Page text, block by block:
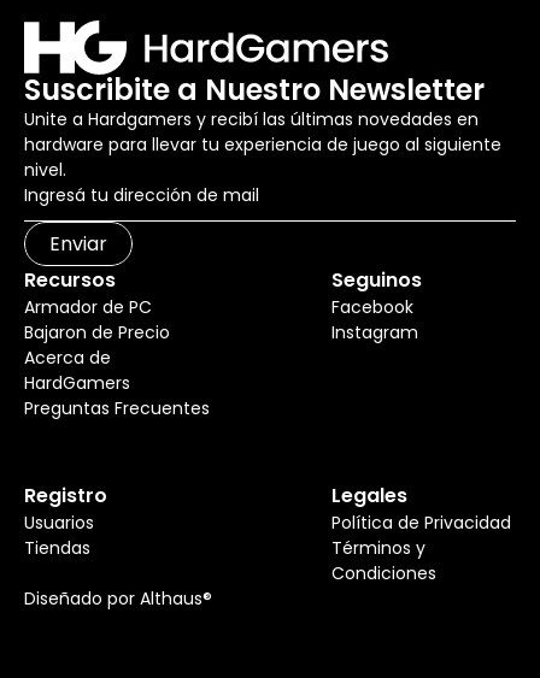
Suscribite a Nuestro Newsletter
Unite a Hardgamers y recibí las últimas novedades en
hardware para llevar tu experiencia de juego al siguiente
nivel.
Enviar
Recursos
Armador de PC
Bajaron de Precio
Acerca de
HardGamers
Preguntas Frecuentes
Seguinos
Facebook
Instagram
Registro
Usuarios
Tiendas
Legales
Política de Privacidad
Términos y
Condiciones
Diseñado por Althaus®